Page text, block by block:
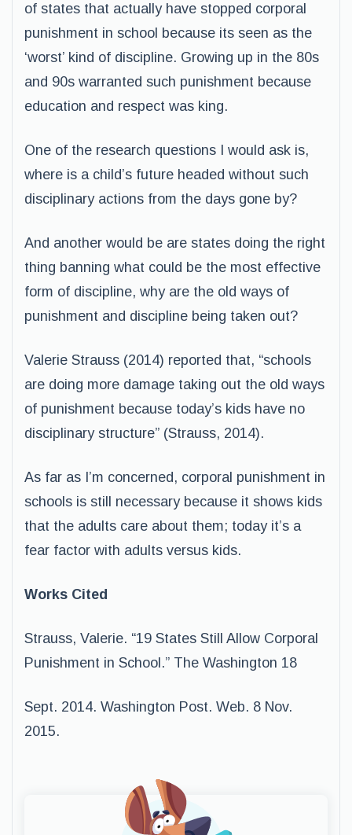
of states that actually have stopped corporal
punishment in school because its seen as the
‘worst’ kind of discipline. Growing up in the 80s
and 90s warranted such punishment because
education and respect was king.
One of the research questions I would ask is,
where is a child’s future headed without such
disciplinary actions from the days gone by?
And another would be are states doing the right
thing banning what could be the most effective
form of discipline, why are the old ways of
punishment and discipline being taken out?
Valerie Strauss (2014) reported that, “schools
are doing more damage taking out the old ways
of punishment because today’s kids have no
disciplinary structure” (Strauss, 2014).
As far as I’m concerned, corporal punishment in
schools is still necessary because it shows kids
that the adults care about them; today it’s a
fear factor with adults versus kids.
Works Cited
Strauss, Valerie. “19 States Still Allow Corporal
Punishment in School.” The Washington 18
Sept. 2014. Washington Post. Web. 8 Nov.
2015.